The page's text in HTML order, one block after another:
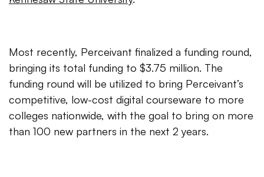
Most recently, Perceivant finalized a funding round,
bringing its total funding to $3.75 million. The
funding round will be utilized to bring Perceivant’s
competitive, low-cost digital courseware to more
colleges nationwide, with the goal to bring on more
than 100 new partners in the next 2 years.